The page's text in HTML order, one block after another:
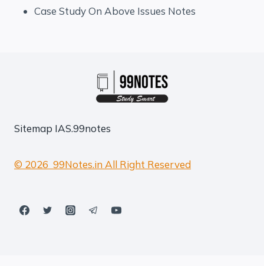
Case Study On Above Issues Notes
Sitemap IAS.99notes
© 2026 99Notes.in All Right Reserved